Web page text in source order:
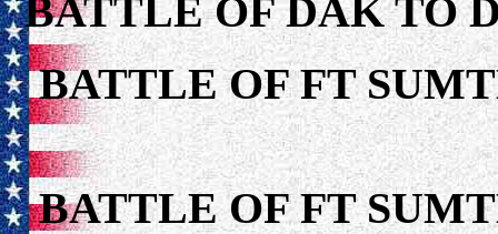
BATTLE OF DAK TO
BATTLE OF FT
BATTLE OF FT